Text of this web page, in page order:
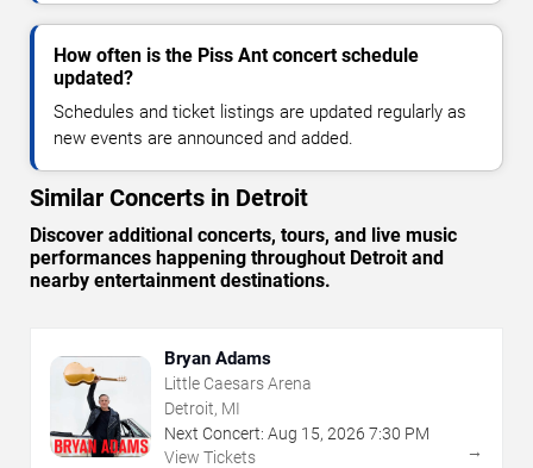
How often is the Piss Ant concert schedule
updated?
Schedules and ticket listings are updated regularly as
new events are announced and added.
Similar Concerts in Detroit
Discover additional concerts, tours, and live music
performances happening throughout Detroit and
nearby entertainment destinations.
Bryan Adams
Little Caesars Arena
Detroit, MI
Next Concert: Aug 15, 2026 7:30 PM
View Tickets
→